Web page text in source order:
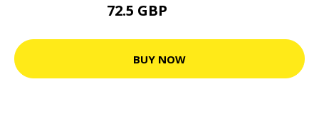
72.5 GBP
BUY NOW